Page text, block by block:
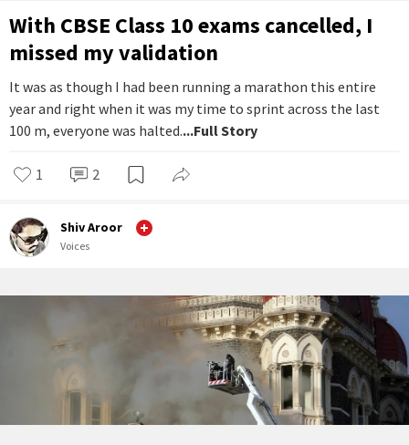
With CBSE Class 10 exams cancelled, I
missed my validation
It was as though I had been running a marathon this entire
year and right when it was my time to sprint across the last
100 m, everyone was halted....Full Story
1 2
Shiv Aroor
Voices